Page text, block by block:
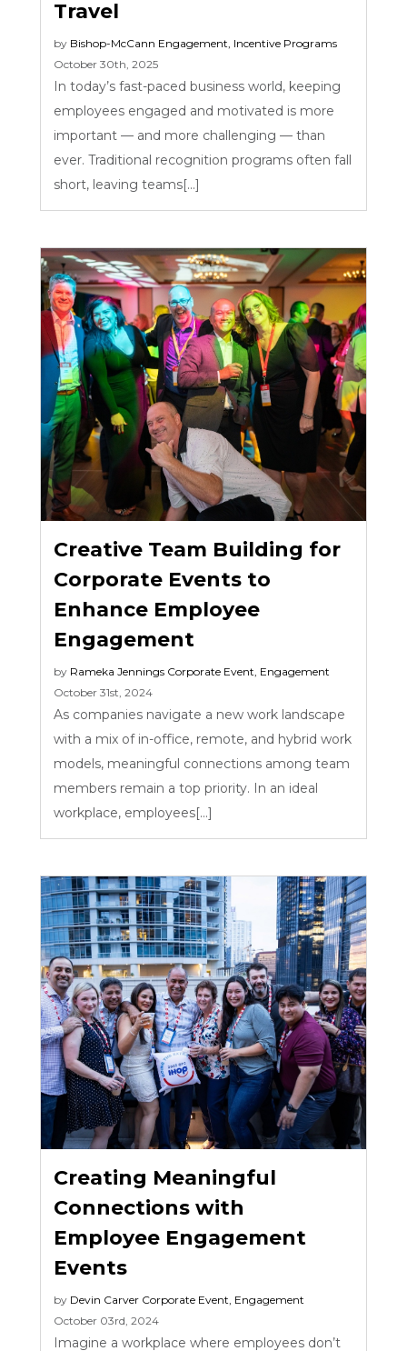
Travel
by Bishop-McCann Engagement Incentive Programs
October 30th, 2025
In today’s fast-paced business world, keeping
employees engaged and motivated is more
important — and more challenging — than
ever. Traditional recognition programs often fall
short, leaving teams[...]
Creative Team Building for
Corporate Events to
Enhance Employee
Engagement
by Rameka Jennings Corporate Event Engagement
October 31st, 2024
As companies navigate a new work landscape
with a mix of in-office, remote, and hybrid work
models, meaningful connections among team
members remain a top priority. In an ideal
workplace, employees[...]
Creating Meaningful
Connections with
Employee Engagement
Events
by Devin Carver Corporate Event Engagement
October 03rd, 2024
Imagine a workplace where employees don’t